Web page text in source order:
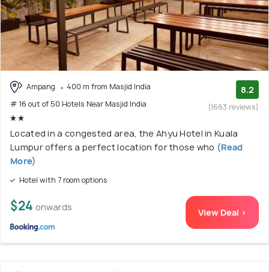
Ampang
400 m from Masjid India
# 16 out of 50 Hotels Near Masjid India
8.2
(1663 reviews)
Located in a congested area, the Ahyu Hotel in Kuala
Lumpur offers a perfect location for those who (Read
More)
Hotel with 7 room options
$24 onwards View Deal >